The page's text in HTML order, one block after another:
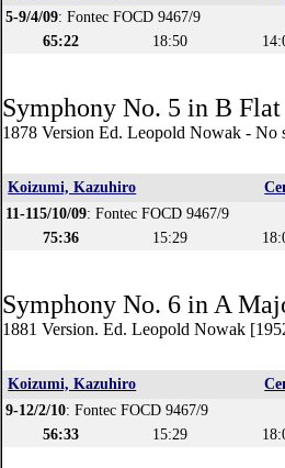
5-9/4/09: Fontec FOCD 9467/9
65:22
18:50
Symphony No. 5 in B
1878 Version Ed. Leopold Nowak - No
Koizumi, Kazuhiro
11-115/10/09: Fontec FOCD 9467/9
75:36
15:29
Symphony No. 6 in A
1881 Version. Ed. Leopold Nowak
Koizumi, Kazuhiro
9-12/2/10: Fontec FOCD 9467/9
56:33
15:29